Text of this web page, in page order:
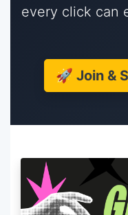
every click can
🚀 Join &